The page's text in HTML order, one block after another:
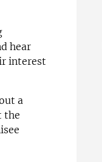
hear
interest
a
the